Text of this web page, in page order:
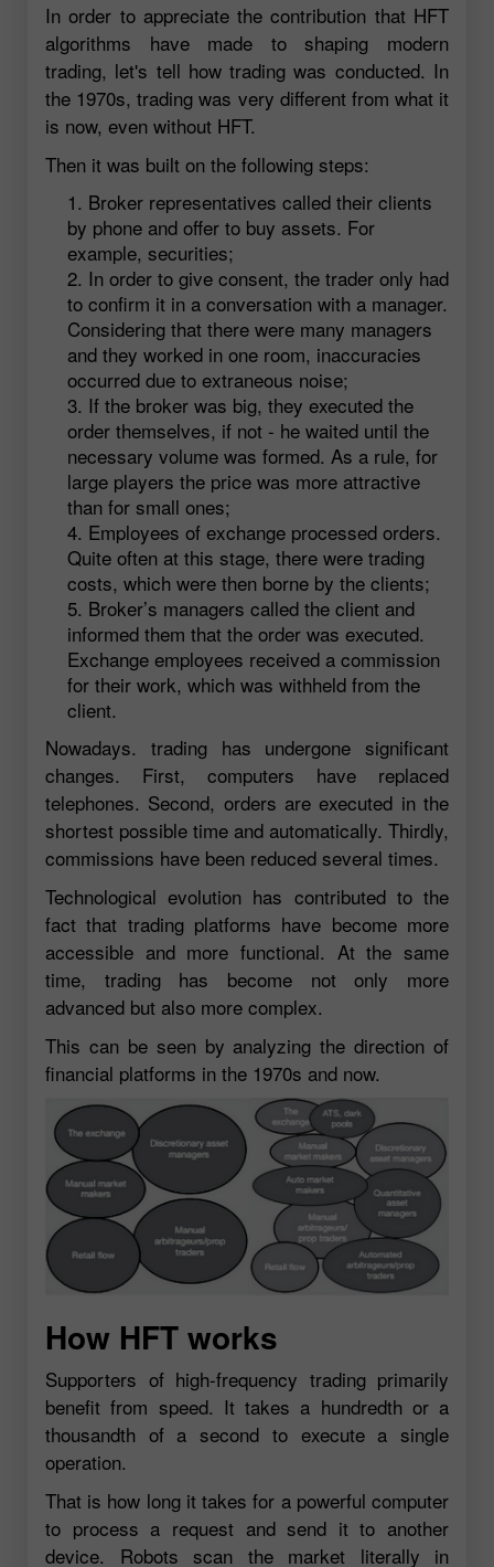
In order to appreciate the contribution that HFT
algorithms have made to shaping modern
trading, let's tell how trading was conducted. In
the 1970s, trading was very different from what it
is now, even without HFT.
Then it was built on the following steps:
Broker representatives called their clients
by phone and offer to buy assets. For
example, securities;
In order to give consent, the trader only had
to confirm it in a conversation with a manager.
Considering that there were many managers
and they worked in one room, inaccuracies
occurred due to extraneous noise;
If the broker was big, they executed the
order themselves, if not - he waited until the
necessary volume was formed. As a rule, for
large players the price was more attractive
than for small ones;
Employees of exchange processed orders.
Quite often at this stage, there were trading
costs, which were then borne by the clients;
Broker’s managers called the client and
informed them that the order was executed.
Exchange employees received a commission
for their work, which was withheld from the
client.
Nowadays. trading has undergone significant
changes. First, computers have replaced
telephones. Second, orders are executed in the
shortest possible time and automatically. Thirdly,
commissions have been reduced several times.
Technological evolution has contributed to the
fact that trading platforms have become more
accessible and more functional. At the same
time, trading has become not only more
advanced but also more complex.
This can be seen by analyzing the direction of
financial platforms in the 1970s and now.
How HFT works
Supporters of high-frequency trading primarily
benefit from speed. It takes a hundredth or a
thousandth of a second to execute a single
operation.
That is how long it takes for a powerful computer
to process a request and send it to another
device. Robots scan the market literally in